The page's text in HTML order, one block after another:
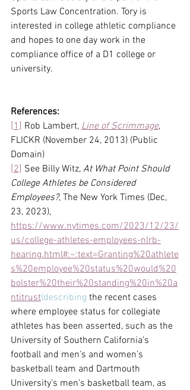
Sports Law Concentration. Tory is
interested in college athletic compliance
and hopes to one day work in the
compliance office of a D1 college or
university.
References:
[1] Rob Lambert, Line of Scrimmage,
FLICKR (November 24, 2013) (Public
Domain)
[2] See Billy Witz, At What Point Should
College Athletes be Considered
Employees?, The New York Times (Dec,
23, 2023),
https://www.nytimes.com/2023/12/23/
us/college-athletes-employees-nlrb-
hearing.html#:~:text=Granting%20athlete
s%20employee%20status%20would%20
bolster%20their%20standing%20in%20a
ntitrust(describing the recent cases
where employee status for collegiate
athletes has been asserted, such as the
University of Southern California’s
football and men’s and women’s
basketball team and Dartmouth
University’s men’s basketball team, as